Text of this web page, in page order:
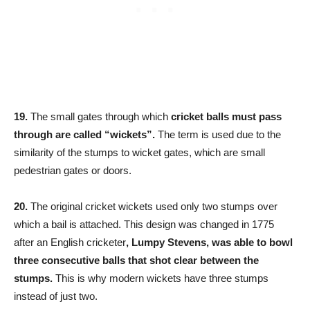
19. The small gates through which cricket balls must pass
through are called “wickets”. The term is used due to the
similarity of the stumps to wicket gates, which are small
pedestrian gates or doors.
20. The original cricket wickets used only two stumps over
which a bail is attached. This design was changed in 1775
after an English cricketer, Lumpy Stevens, was able to bowl
three consecutive balls that shot clear between the
stumps. This is why modern wickets have three stumps
instead of just two.